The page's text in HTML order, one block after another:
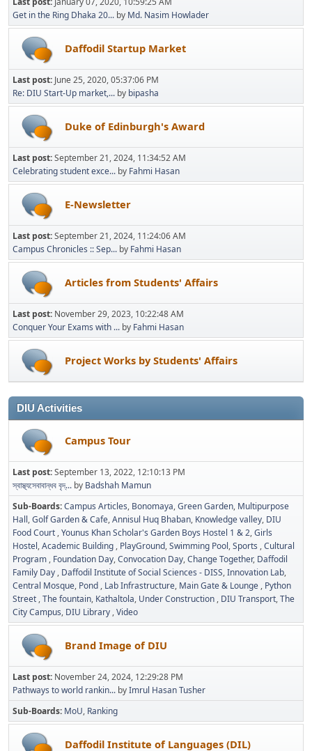
Get in the Ring Dhaka 20... by Md. Nasim Howlader
Daffodil Startup Market
Last post: June 25, 2020, 05:37:06 PM
Re: DIU Start-Up market,... by bipasha
Duke of Edinburgh's Award
Last post:September 21, 2024, 11:34:52 AM
Celebrating student exce... by Fahmi Hasan
E-Newsletter
Last post:September 21, 2024, 11:24:06 AM
Campus Chronicles :: Sep... by Fahmi Hasan
Articles from Students' Affairs
Last post: November 29, 2023, 10:22:48 AM
Conquer Your Exams with ... by Fahmi Hasan
Project Works by Students' Affairs
DIU Activities
Campus Tour
Last post:September 13, 2022, 12:10:13 PM
স্বাস্থ্যসেবাবান্ধব বৃদ্... by Badshah Mamun
Sub-Boards Campus Articles Bonomaya Green Garden Multipurpose
Hall Golf Garden & Cafe Annisul Huq Bhaban Knowledge valley DIU
Food Court Younus Khan Scholar's Garden Boys Hostel 1 & 2 Girls
Hostel Academic Building PlayGround Swimming Pool Sports Cultural
Program Foundation Day Convocation Day Change Together Daffodil
Family Day Daffodil Institute of Social Sciences - DISS Innovation Lab
Central Mosque Pond Lab Infrastructure Main Gate & Lounge Python
Street The fountain Kathaltola Under Construction DIU Transport The
City Campus DIU Library Video
Brand Image of DIU
Last post: November 24, 2024, 12:29:28 PM
Pathways to world rankin... byImrul Hasan Tusher
Sub-Boards MoU Ranking
Daffodil Institute of Languages (DIL)